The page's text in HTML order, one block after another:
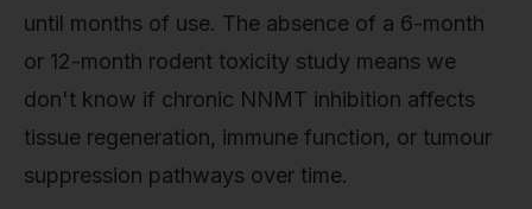
until months of use. The absence of a 6-month
or 12-month rodent toxicity study means we
don't know if chronic NNMT inhibition affects
tissue regeneration, immune function, or tumour
suppression pathways over time.